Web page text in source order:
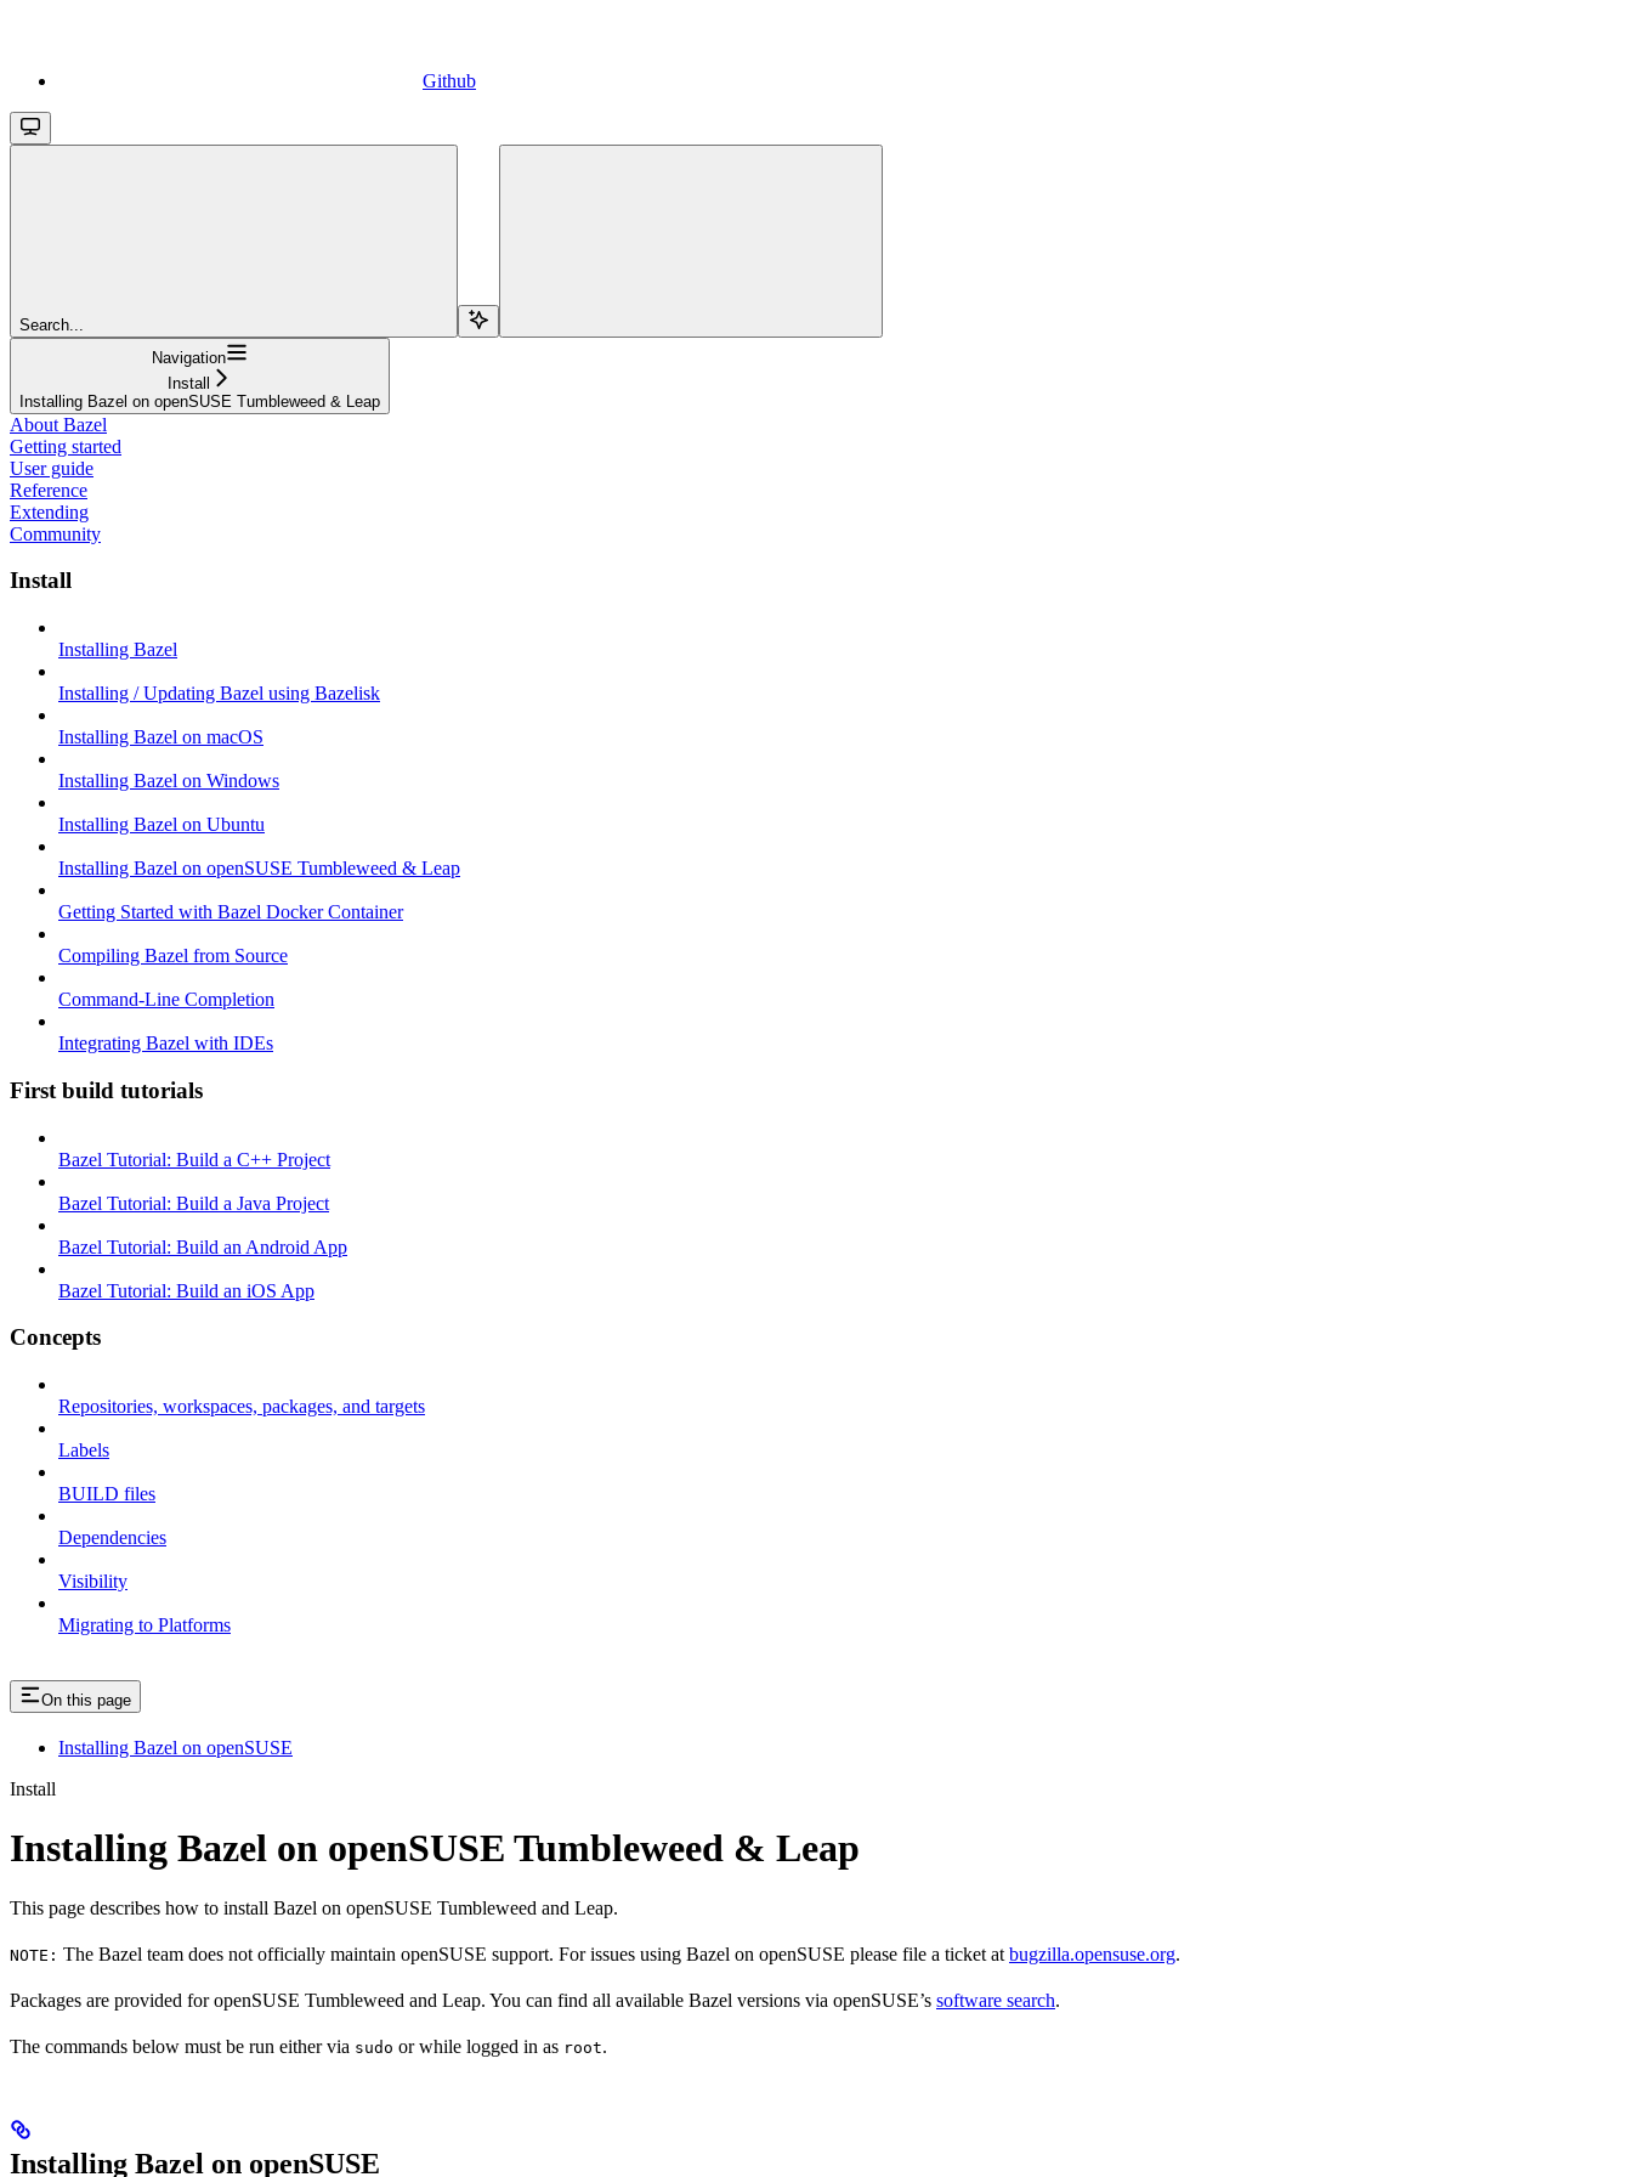
Github
Search...
Navigation
Install
Installing Bazel on openSUSE Tumbleweed & Leap
About Bazel
Getting started
User guide
Reference
Extending
Community
Install
Installing Bazel
Installing / Updating Bazel using Bazelisk
Installing Bazel on macOS
Installing Bazel on Windows
Installing Bazel on Ubuntu
Installing Bazel on openSUSE Tumbleweed & Leap
Getting Started with Bazel Docker Container
Compiling Bazel from Source
Command-Line Completion
Integrating Bazel with IDEs
First build tutorials
Bazel Tutorial: Build a C++ Project
Bazel Tutorial: Build a Java Project
Bazel Tutorial: Build an Android App
Bazel Tutorial: Build an iOS App
Concepts
Repositories, workspaces, packages, and targets
Labels
BUILD files
Dependencies
Visibility
Migrating to Platforms
On this page
Installing Bazel on openSUSE
Install
Installing Bazel on openSUSE Tumbleweed & Leap
This page describes how to install Bazel on openSUSE Tumbleweed and Leap.
NOTE: The Bazel team does not officially maintain openSUSE support. For issues using Bazel on openSUSE please file a ticket at bugzilla.opensuse.org.
Packages are provided for openSUSE Tumbleweed and Leap. You can find all available Bazel versions via openSUSE’s software search.
The commands below must be run either via sudo or while logged in as root.
Installing Bazel on openSUSE